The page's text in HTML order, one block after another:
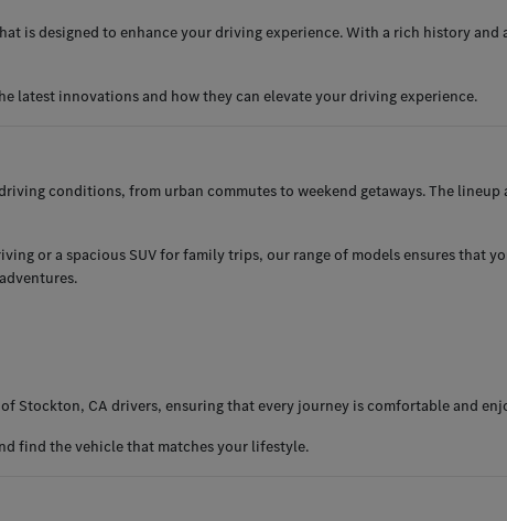
is designed to enhance your driving experience. With a rich history
latest innovations and how they can elevate your driving experience.
conditions, from urban commutes to weekend getaways. The
or a spacious SUV for family trips, our range of models ensures that
Stockton, CA drivers, ensuring that every journey is comfortable and
find the vehicle that matches your lifestyle.